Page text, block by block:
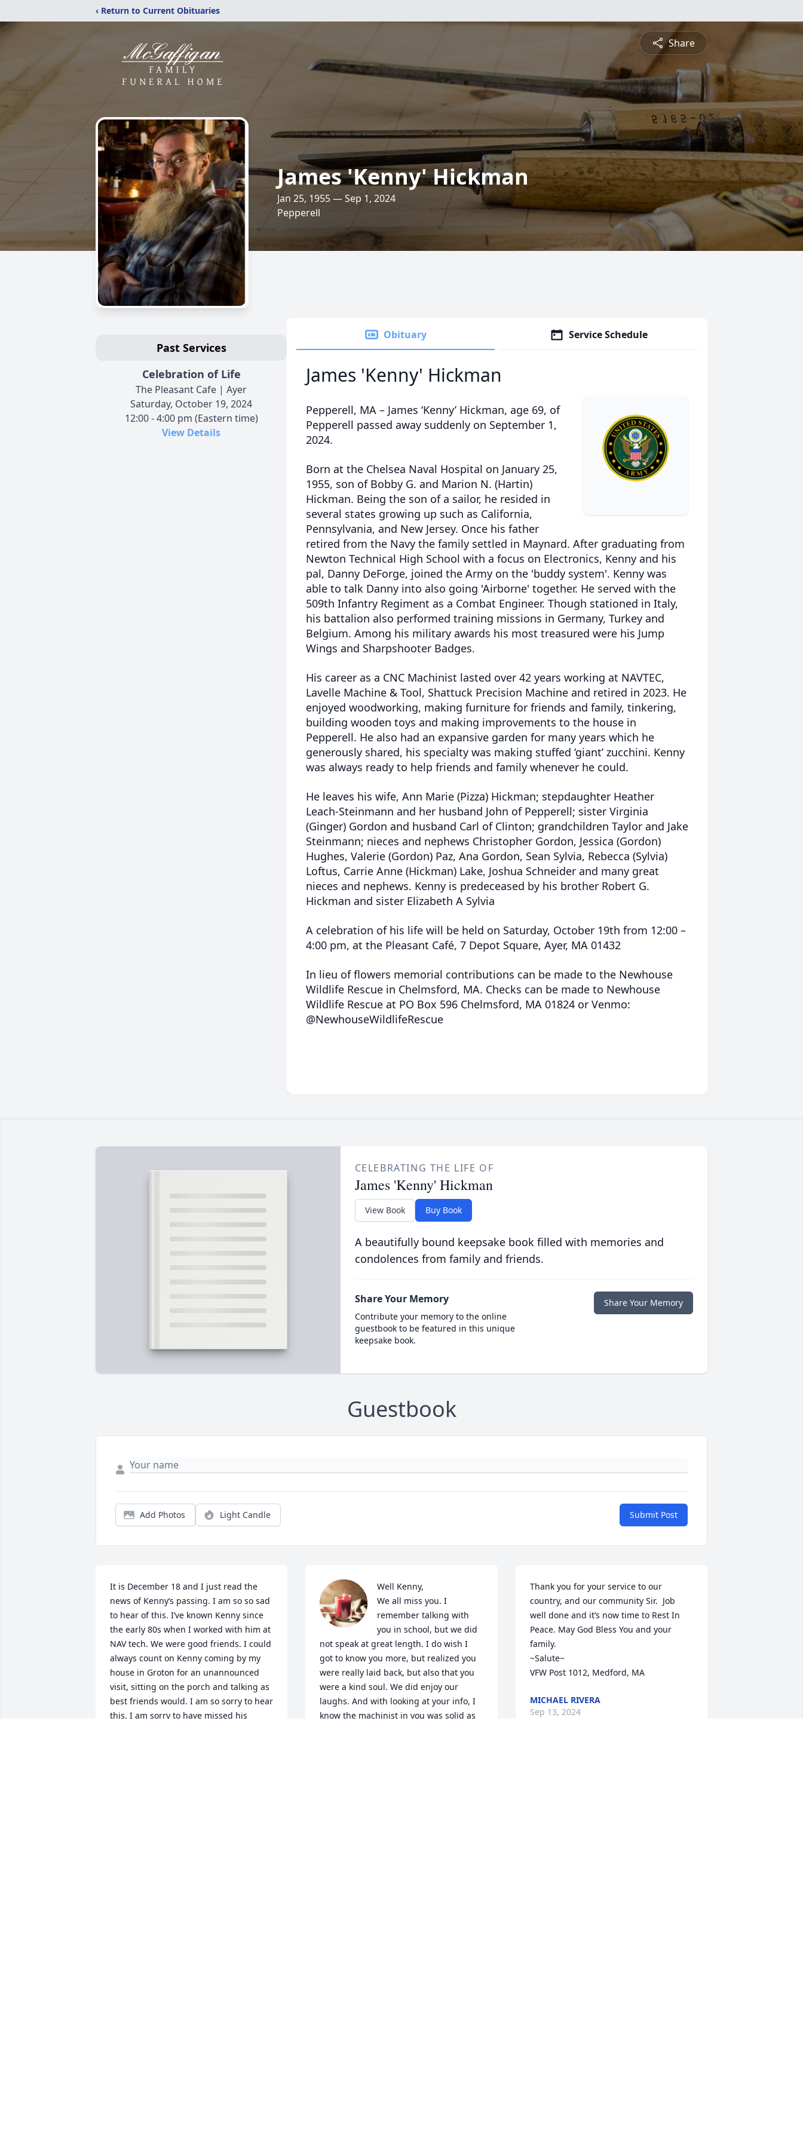
‹ Return to Current Obituaries
Share
James 'Kenny' Hickman
Jan 25, 1955 — Sep 1, 2024
Pepperell
Past Services
Celebration of Life
The Pleasant Cafe | Ayer
Saturday, October 19, 2024
12:00 - 4:00 pm (Eastern time)
View Details
Obituary Service Schedule
James 'Kenny' Hickman
Pepperell, MA – James ‘Kenny’ Hickman, age 69, of
Pepperell passed away suddenly on September 1,
2024.
Born at the Chelsea Naval Hospital on January 25,
1955, son of Bobby G. and Marion N. (Hartin)
Hickman. Being the son of a sailor, he resided in
several states growing up such as California,
Pennsylvania, and New Jersey. Once his father
retired from the Navy the family settled in Maynard. After graduating from
Newton Technical High School with a focus on Electronics, Kenny and his
pal, Danny DeForge, joined the Army on the 'buddy system'. Kenny was
able to talk Danny into also going 'Airborne' together. He served with the
509th Infantry Regiment as a Combat Engineer. Though stationed in Italy,
his battalion also performed training missions in Germany, Turkey and
Belgium. Among his military awards his most treasured were his Jump
Wings and Sharpshooter Badges.
His career as a CNC Machinist lasted over 42 years working at NAVTEC,
Lavelle Machine & Tool, Shattuck Precision Machine and retired in 2023. He
enjoyed woodworking, making furniture for friends and family, tinkering,
building wooden toys and making improvements to the house in
Pepperell. He also had an expansive garden for many years which he
generously shared, his specialty was making stuffed ‘giant’ zucchini. Kenny
was always ready to help friends and family whenever he could.
He leaves his wife, Ann Marie (Pizza) Hickman; stepdaughter Heather
Leach-Steinmann and her husband John of Pepperell; sister Virginia
(Ginger) Gordon and husband Carl of Clinton; grandchildren Taylor and Jake
Steinmann; nieces and nephews Christopher Gordon, Jessica (Gordon)
Hughes, Valerie (Gordon) Paz, Ana Gordon, Sean Sylvia, Rebecca (Sylvia)
Loftus, Carrie Anne (Hickman) Lake, Joshua Schneider and many great
nieces and nephews. Kenny is predeceased by his brother Robert G.
Hickman and sister Elizabeth A Sylvia
A celebration of his life will be held on Saturday, October 19th from 12:00 –
4:00 pm, at the Pleasant Café, 7 Depot Square, Ayer, MA 01432
In lieu of flowers memorial contributions can be made to the Newhouse
Wildlife Rescue in Chelmsford, MA. Checks can be made to Newhouse
Wildlife Rescue at PO Box 596 Chelmsford, MA 01824 or Venmo:
@NewhouseWildlifeRescue
CELEBRATING THE LIFE OF
James 'Kenny' Hickman
View Book Buy Book
A beautifully bound keepsake book filled with memories and
condolences from family and friends.
Share Your Memory
Contribute your memory to the online
guestbook to be featured in this unique
keepsake book.
Share Your Memory
Guestbook
Add Photos Light Candle Submit Post
It is December 18 and I just read the
news of Kenny‘s passing. I am so so sad
to hear of this. I’ve known Kenny since
the early 80s when I worked with him at
NAV tech. We were good friends. I could
always count on Kenny coming by my
house in Groton for an unannounced
visit, sitting on the porch and talking as
best friends would. I am so sorry to hear
this. I am sorry to have missed his
Well Kenny,
We all miss you. I
remember talking with
you in school, but we did
not speak at great length. I do wish I
got to know you more, but realized you
were really laid back, but also that you
were a kind soul. We did enjoy our
laughs. And with looking at your info, I
know the machinist in you was solid as
Thank you for your service to our
country, and our community Sir.  Job
well done and it’s now time to Rest In
Peace. May God Bless You and your
family.
~Salute~
VFW Post 1012, Medford, MA
MICHAEL RIVERA
Sep 13, 2024